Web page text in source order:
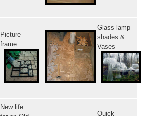
Picture
frame
Glass lamp
shades &
Vases
New life
Quick